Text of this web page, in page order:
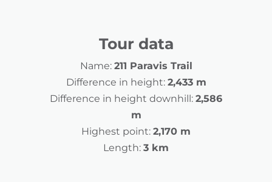
Tour data
Name: 211 Paravis Trail
Difference in height: 2,433 m
Difference in height downhill: 2,586
m
Highest point: 2,170 m
Length: 3 km